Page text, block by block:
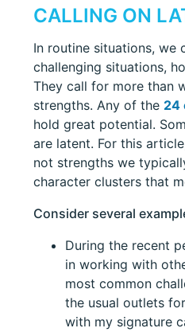
CALLING ON
In routine situations, we
challenging situations,
They call for more than
strengths. Any of the 24
hold great potential.
are latent. For this
not strengths we
character clusters that
Consider several
During the recent
in working with
most common
the usual outlets
with my signature